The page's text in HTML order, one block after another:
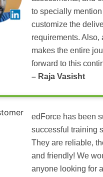
to specially
customize the
requirements.
makes the entire
forward to this
– Raja Vasisht
edForce has been
successful training
They are reliable,
and friendly! We
anyone looking for